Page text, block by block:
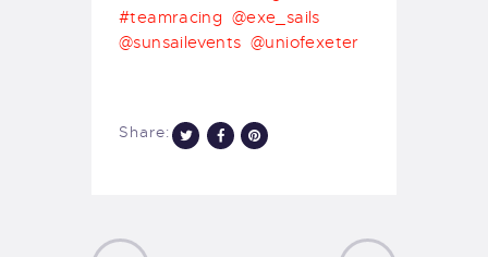
#teamracing @exe_sails
@sunsailevents @uniofexeter
Share: